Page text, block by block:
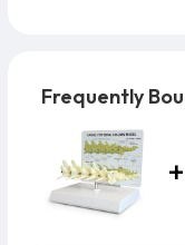
Frequently